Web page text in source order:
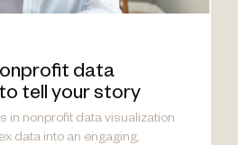
data
tell your story
in nonprofit data visualization
data into an engaging,